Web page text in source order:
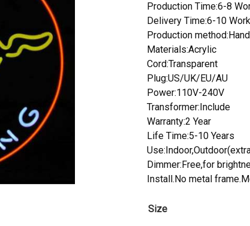
Production Time:6-8
Delivery Time:6-10
Production
Materials:Acrylic
Cord:Transparent
Plug:US/UK/EU/AU
Power:110V-240V
Transformer:Include
Warranty:2 Year
Life Time:5-10 Years
Dimmer:Free,for
Install.No metal
Size